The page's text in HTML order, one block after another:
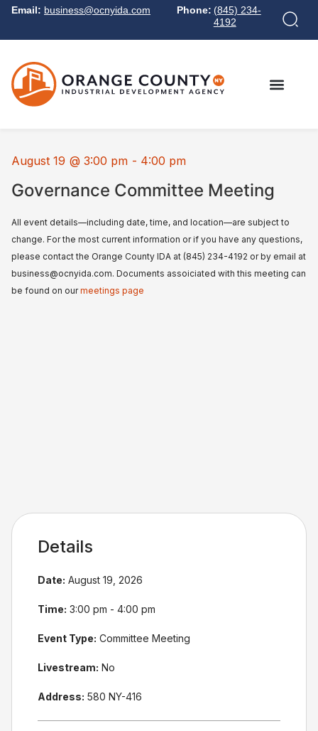
Email: business@ocnyida.com Phone: (845) 234-
4192
August 19 @ 3:00 pm - 4:00 pm
Governance Committee Meeting
All event details—including date, time, and location—are subject to
change. For the most current information or if you have any questions,
please contact the Orange County IDA at (845) 234-4192 or by email at
business@ocnyida.com. Documents assoiciated with this meeting can
be found on ourmeetings page
Details
Date: August 19, 2026
Time: 3:00 pm - 4:00 pm
Event Type: Committee Meeting
Livestream: No
Address: 580 NY-416